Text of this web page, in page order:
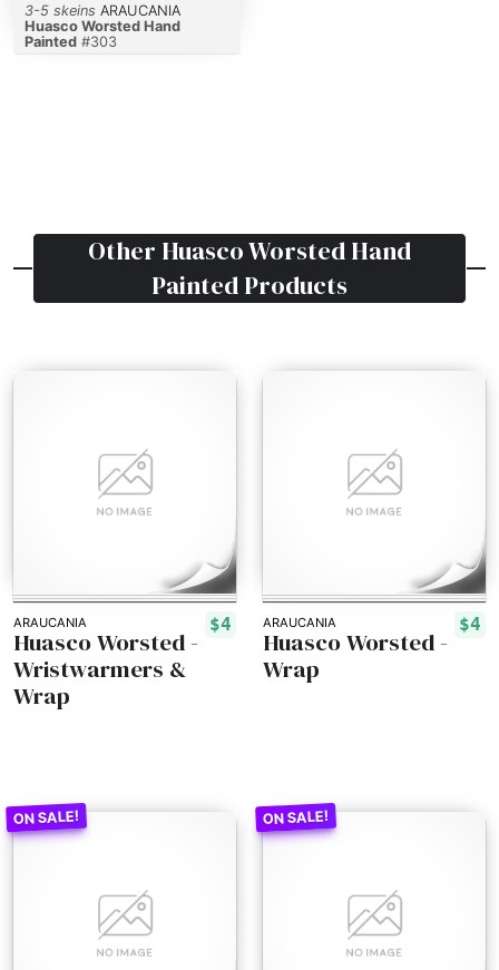
3-5 skeins ARAUCANIA
Huasco Worsted Hand
Painted#303
Other Huasco Worsted Hand
PaintedProducts
ARAUCANIA $4
Huasco Worsted -
Wristwarmers &
Wrap
ARAUCANIA $4
Huasco Worsted -
Wrap